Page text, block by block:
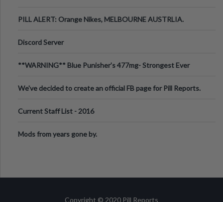
PILL ALERT: Orange Nikes, MELBOURNE AUSTRLIA.
Discord Server
**WARNING** Blue Punisher’s 477mg- Strongest Ever
We've decided to create an official FB page for Pill Reports.
Current Staff List - 2016
Mods from years gone by.
Copyright © 2020 Pill Reports